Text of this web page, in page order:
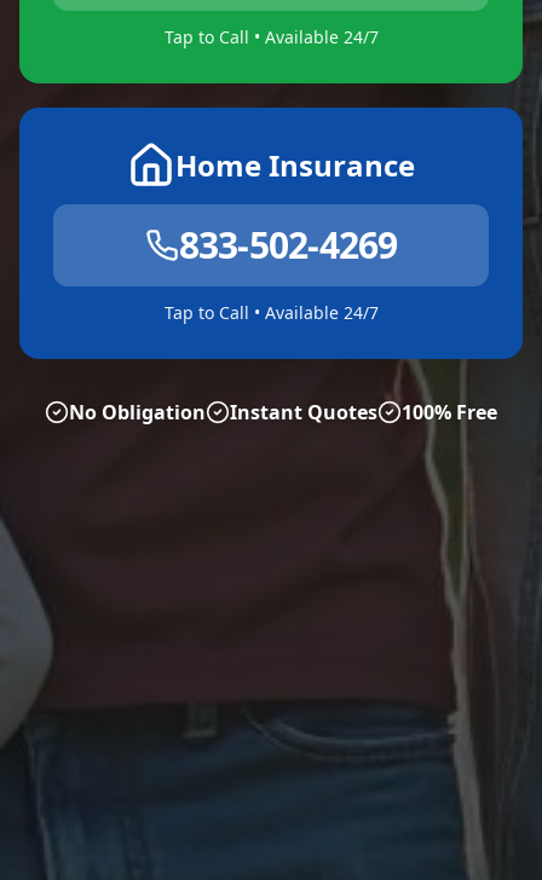
Tap to Call • Available 24/7
Home Insurance
833-502-4269
Tap to Call • Available 24/7
No Obligation Instant Quotes 100% Free